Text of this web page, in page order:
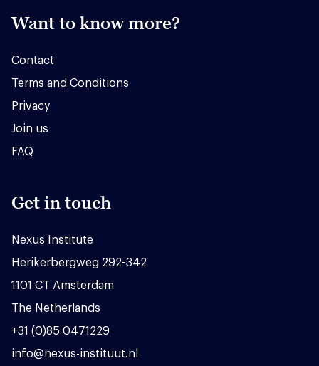
Want to know more?
Contact
Terms and Conditions
Privacy
Join us
FAQ
Get in touch
Nexus Institute
Herikerbergweg 292-342
1101 CT Amsterdam
The Netherlands
+31 (0)85 0471229
info@nexus-instituut.nl